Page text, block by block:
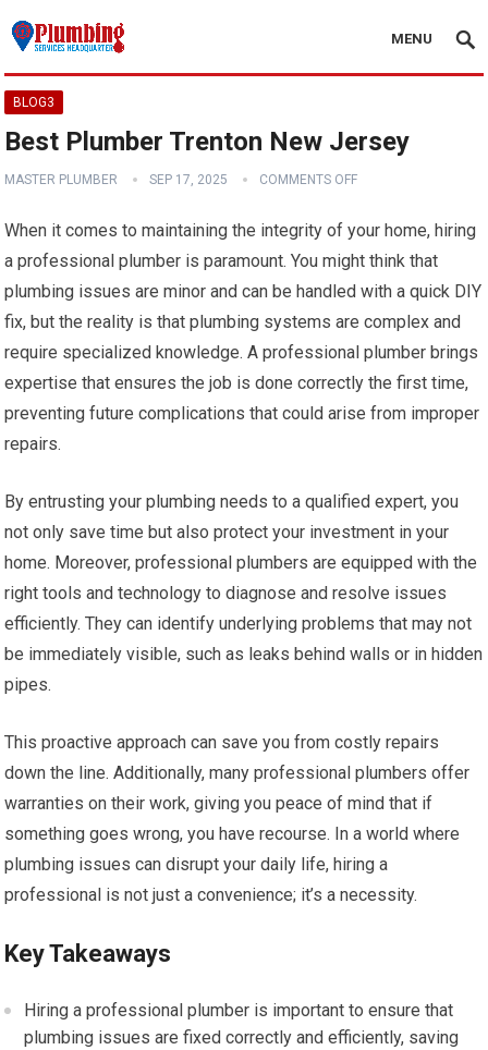
MENU
BLOG3
Best Plumber Trenton New Jersey
MASTER PLUMBER SEP 17, 2025 COMMENTS OFF
When it comes to maintaining the integrity of your home, hiring
a professional plumber is paramount. You might think that
plumbing issues are minor and can be handled with a quick DIY
fix, but the reality is that plumbing systems are complex and
require specialized knowledge. A professional plumber brings
expertise that ensures the job is done correctly the first time,
preventing future complications that could arise from improper
repairs.
By entrusting your plumbing needs to a qualified expert, you
not only save time but also protect your investment in your
home. Moreover, professional plumbers are equipped with the
right tools and technology to diagnose and resolve issues
efficiently. They can identify underlying problems that may not
be immediately visible, such as leaks behind walls or in hidden
pipes.
This proactive approach can save you from costly repairs
down the line. Additionally, many professional plumbers offer
warranties on their work, giving you peace of mind that if
something goes wrong, you have recourse. In a world where
plumbing issues can disrupt your daily life, hiring a
professional is not just a convenience; it’s a necessity.
Key Takeaways
Hiring a professional plumber is important to ensure that
plumbing issues are fixed correctly and efficiently, saving